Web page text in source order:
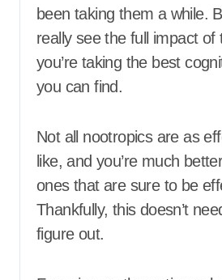
been taking them a while.
really see the full impact of
you’re taking the best
you can find.
Not all nootropics are as
like, and you’re much
ones that are sure to be
Thankfully, this doesn’t
figure out.